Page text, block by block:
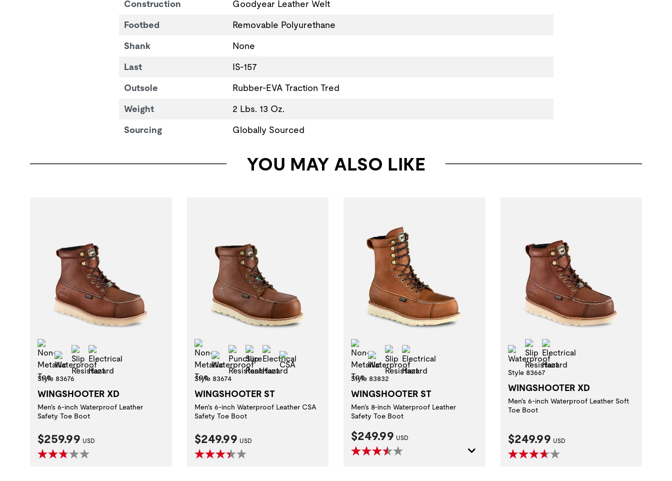
Construction
Goodyear Leather Welt
Footbed
Removable Polyurethane
Shank
None
Last
IS-157
Outsole
Rubber-EVA Traction Tred
Weight
2 Lbs. 13 Oz.
Sourcing
Globally Sourced
YOU MAY ALSO LIKE
Non-Metallic Toe
Waterproof
Slip Resistant
Style 83676
WINGSHOOTER XD
Men's 6-inch Waterproof Leather
Safety Toe Boot
Current Price:
$259.99 USD
Non-Metallic Toe
Waterproof
Puncture Resistant
Slip Resistant
Electrical Hazard
CSA
Style 83674
WINGSHOOTER ST
Men's 6-inch Waterproof Leather CSA
Safety Toe Boot
Current Price:
$249.99 USD
Non-Metallic Toe
Waterproof
Slip Resistant
Style 83832
WINGSHOOTER ST
Men's 8-inch Waterproof Leather
Safety Toe Boot
Current Price:
$249.99 USD
Waterproof
Slip Resistant
Style 83667
WINGSHOOTER XD
Men's 6-inch Waterproof Leather Soft
Toe Boot
Current Price:
$249.99 USD